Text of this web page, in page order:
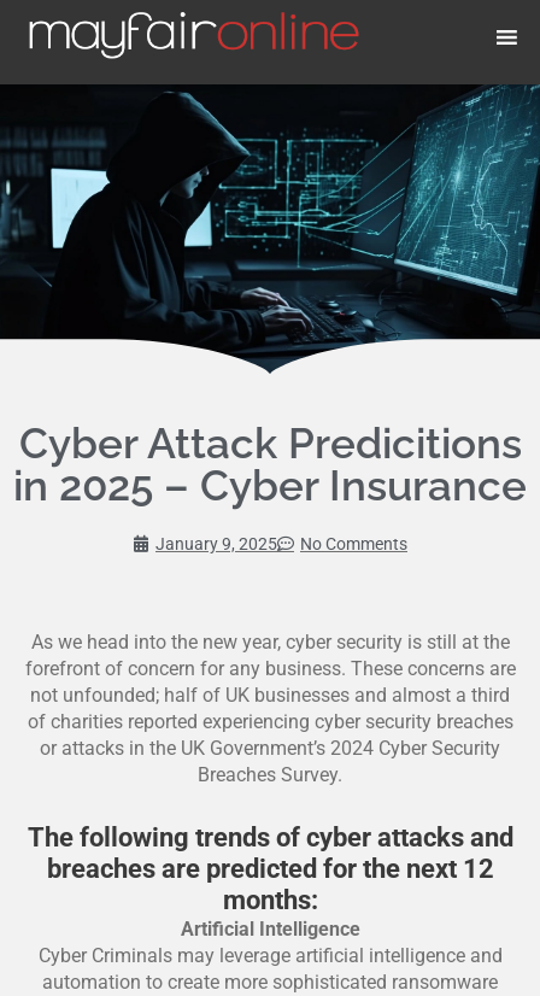
Cyber Attack Predicitions
in 2025 – Cyber Insurance
January 9, 2025 No Comments
As we head into the new year, cyber security is still at the
forefront of concern for any business. These concerns are
not unfounded; half of UK businesses and almost a third
of charities reported experiencing cyber security breaches
or attacks in the UK Government’s 2024 Cyber Security
Breaches Survey.
The following trends of cyber attacks and
breaches are predicted for the next 12
months:
Artificial Intelligence
Cyber Criminals may leverage artificial intelligence and
automation to create more sophisticated ransomware